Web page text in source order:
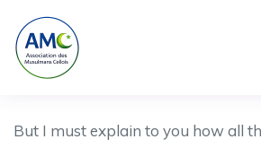
But I must explain to you how all